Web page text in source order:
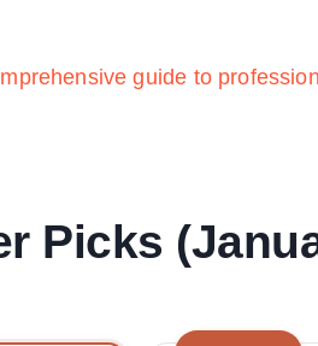
guide to
Picks